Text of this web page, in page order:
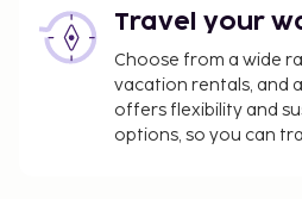
Travel your
Choose from a wide
vacation rentals, and
offers flexibility and
options, so you can